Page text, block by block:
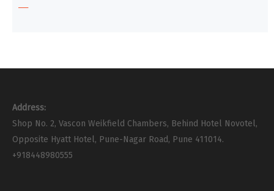
Address:
Shop No. 2, Vascon Weikfield Chambers, Behind Hotel Novotel,
Opposite Hyatt Hotel, Pune-Nagar Road, Pune 411014.
+918448980555